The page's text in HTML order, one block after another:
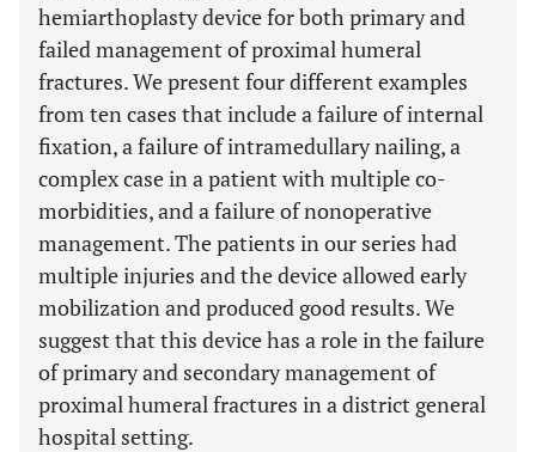
hemiarthoplasty device for both primary and
failed management of proximal humeral
fractures. We present four different examples
from ten cases that include a failure of internal
fixation, a failure of intramedullary nailing, a
complex case in a patient with multiple co-
morbidities, and a failure of nonoperative
management. The patients in our series had
multiple injuries and the device allowed early
mobilization and produced good results. We
suggest that this device has a role in the failure
of primary and secondary management of
proximal humeral fractures in a district general
hospital setting.